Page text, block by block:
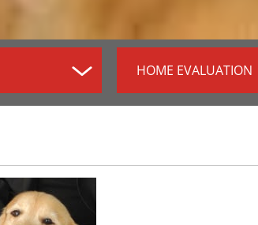
HOME EVALUATION